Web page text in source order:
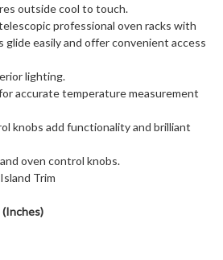
outside cool to touch.
professional oven racks with
glide easily and offer convenient access
lighting.
accurate temperature measurement
knobs add functionality and brilliant
oven control knobs.
Trim